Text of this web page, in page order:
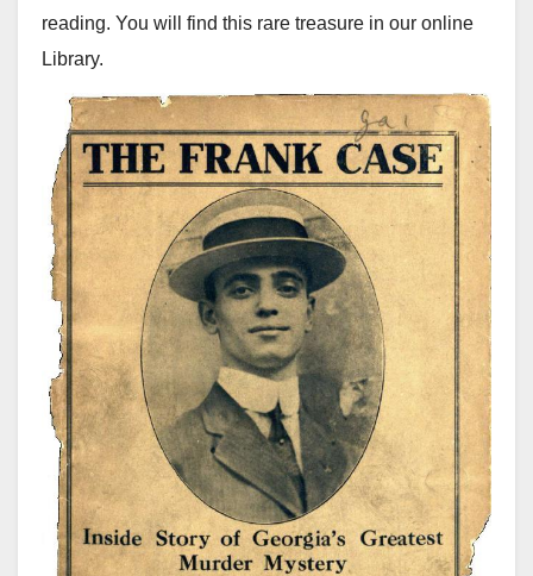
reading. You will find this rare treasure in our online
Library.